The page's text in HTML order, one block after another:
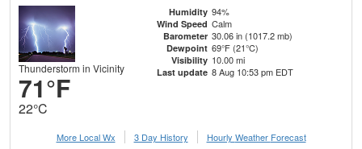
Thunderstorm in Vicinity
71°F
22°C
Humidity 94%
Wind Speed Calm
Barometer 30.06 in (1017.2 mb)
Dewpoint 69°F (21°C)
Visibility 10.00 mi
Last update 8 Aug 10:53 pm EDT
More Local Wx 3 Day History Hourly Weather Forecast